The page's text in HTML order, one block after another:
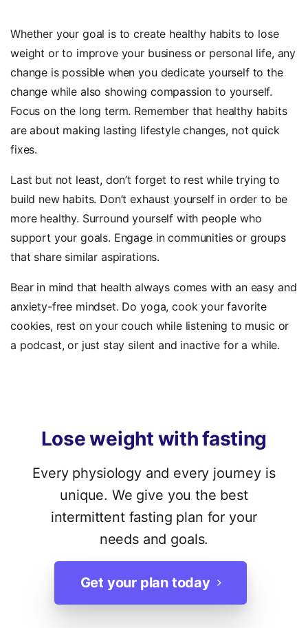
Whether your goal is to create healthy habits to lose
weight or to improve your business or personal life, any
change is possible when you dedicate yourself to the
change while also showing compassion to yourself.
Focus on the long term. Remember that healthy habits
are about making lasting lifestyle changes, not quick
fixes.
Last but not least, don’t forget to rest while trying to
build new habits. Don’t exhaust yourself in order to be
more healthy. Surround yourself with people who
support your goals. Engage in communities or groups
that share similar aspirations.
Bear in mind that health always comes with an easy and
anxiety-free mindset. Do yoga, cook your favorite
cookies, rest on your couch while listening to music or
a podcast, or just stay silent and inactive for a while.
Loseweight withfasting
Every physiology and every journey is
unique. We give you the best
intermittent fasting plan for your
needs and goals.
Get your plan today